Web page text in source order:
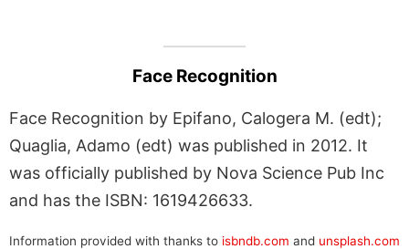
Face Recognition
Face Recognition by Epifano, Calogera M. (edt);
Quaglia, Adamo (edt) was published in 2012. It
was officially published by Nova Science Pub Inc
and has the ISBN: 1619426633.
Information provided with thanks to isbndb.com and unsplash.com